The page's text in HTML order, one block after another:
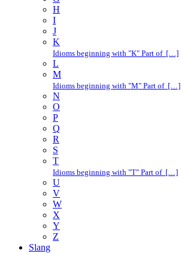
H
I
J
K
Idioms beginning with "K" Part of […]
L
M
Idioms beginning with "M" Part of […]
N
O
P
Q
R
S
T
Idioms beginning with "T" Part of […]
U
V
W
X
Y
Z
Slang